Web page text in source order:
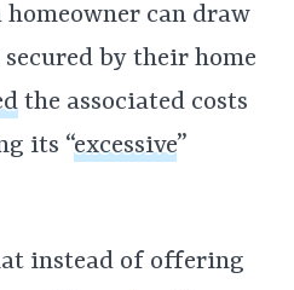
can draw
by their home
the associated costs
its “excessive”
instead of offering